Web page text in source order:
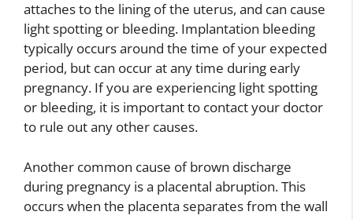
attaches to the lining of the uterus, and can cause
light spotting or bleeding. Implantation bleeding
typically occurs around the time of your expected
period, but can occur at any time during early
pregnancy. If you are experiencing light spotting
or bleeding, it is important to contact your doctor
to rule out any other causes.
Another common cause of brown discharge
during pregnancy is a placental abruption. This
occurs when the placenta separates from the wall